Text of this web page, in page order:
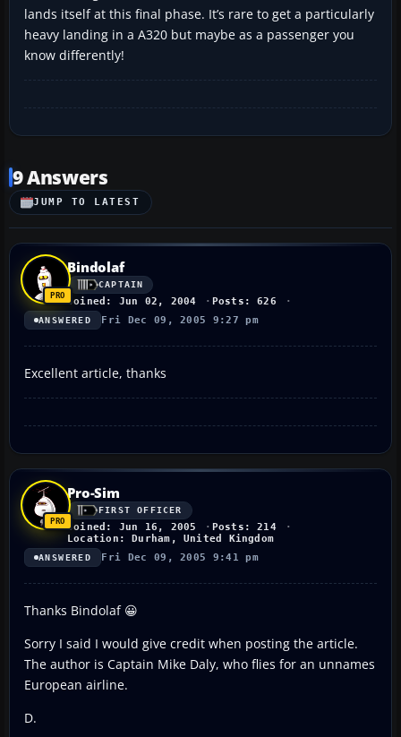
lands itself at this final phase. It’s rare to get a particularly
heavy landing in a A320 but maybe as a passenger you
know differently!
9 Answers
JUMP TO LATEST
Bindolaf
CAPTAIN
Joined: Jun 02, 2004 Posts: 626
ANSWERED Fri Dec 09, 2005 9:27 pm
Excellent article, thanks
Pro-Sim
FIRST OFFICER
Joined: Jun 16, 2005
Posts: 214
Location: Durham, United Kingdom
ANSWERED Fri Dec 09, 2005 9:41 pm
Thanks Bindolaf 😀
Sorry I said I would give credit when posting the article.
The author is Captain Mike Daly, who flies for an unnames
European airline.
D.